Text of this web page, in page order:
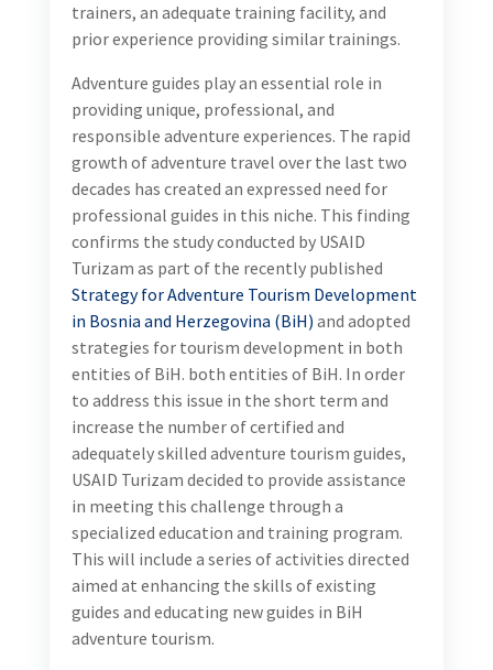
trainers, an adequate training facility, and
prior experience providing similar trainings.
Adventure guides play an essential role in
providing unique, professional, and
responsible adventure experiences. The rapid
growth of adventure travel over the last two
decades has created an expressed need for
professional guides in this niche. This finding
confirms the study conducted by USAID
Turizam as part of the recently published
Strategy for Adventure Tourism Development
in Bosnia and Herzegovina (BiH) and adopted
strategies for tourism development in both
entities of BiH. both entities of BiH. In order
to address this issue in the short term and
increase the number of certified and
adequately skilled adventure tourism guides,
USAID Turizam decided to provide assistance
in meeting this challenge through a
specialized education and training program.
This will include a series of activities directed
aimed at enhancing the skills of existing
guides and educating new guides in BiH
adventure tourism.